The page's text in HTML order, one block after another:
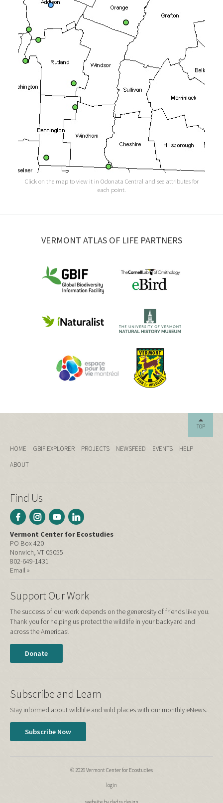
Click on the map to view it in Odonata Central and see attributes for
each point.
VERMONT ATLAS OF LIFE PARTNERS
TOP
HOME GBIF EXPLORER PROJECTS NEWSFEED EVENTS
HELP
ABOUT
Find Us
Vermont Center for Ecostudies
PO Box 420
Norwich, VT 05055
802-649-1431
Email »
Support Our Work
The success of our work depends on the generosity of friends like you.
Thank you for helping us protect the wildlife in your backyard and
across the Americas!
Donate
Subscribe and Learn
Stay informed about wildlife and wild places with our monthly eNews.
Subscribe Now
© 2026 Vermont Center for Ecostudies
login